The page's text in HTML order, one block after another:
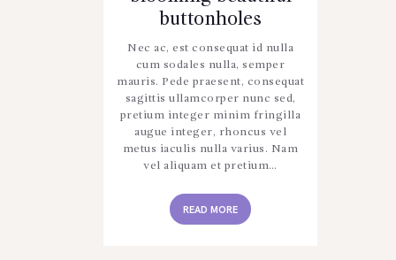
buttonholes
Nec ac, est consequat id nulla
cum sodales nulla, semper
mauris. Pede praesent, consequat
sagittis ullamcorper nunc sed,
pretium integer minim fringilla
augue integer, rhoncus vel
metus iaculis nulla varius. Nam
vel aliquam et pretium…
READ MORE